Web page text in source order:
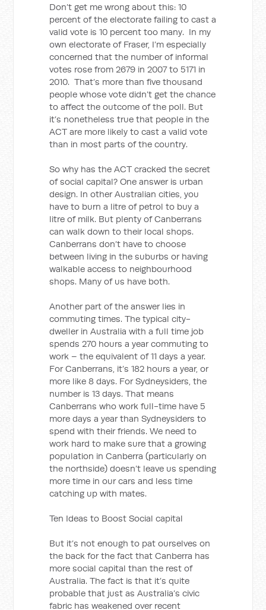
Don’t get me wrong about this: 10
percent of the electorate failing to cast a
valid vote is 10 percent too many. In my
own electorate of Fraser, I’m especially
concerned that the number of informal
votes rose from 2679 in 2007 to 5171 in
2010. That’s more than five thousand
people whose vote didn’t get the chance
to affect the outcome of the poll. But
it’s nonetheless true that people in the
ACT are more likely to cast a valid vote
than in most parts of the country.
So why has the ACT cracked the secret
of social capital? One answer is urban
design. In other Australian cities, you
have to burn a litre of petrol to buy a
litre of milk. But plenty of Canberrans
can walk down to their local shops.
Canberrans don’t have to choose
between living in the suburbs or having
walkable access to neighbourhood
shops. Many of us have both.
Another part of the answer lies in
commuting times. The typical city-
dweller in Australia with a full time job
spends 270 hours a year commuting to
work – the equivalent of 11 days a year.
For Canberrans, it’s 182 hours a year, or
more like 8 days. For Sydneysiders, the
number is 13 days. That means
Canberrans who work full-time have 5
more days a year than Sydneysiders to
spend with their friends. We need to
work hard to make sure that a growing
population in Canberra (particularly on
the northside) doesn’t leave us spending
more time in our cars and less time
catching up with mates.
Ten Ideas to Boost Social capital
But it’s not enough to pat ourselves on
the back for the fact that Canberra has
more social capital than the rest of
Australia. The fact is that it’s quite
probable that just as Australia’s civic
fabric has weakened over recent